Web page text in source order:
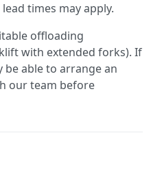
times may apply.
offloading
with extended forks). If
be able to arrange an
our team before